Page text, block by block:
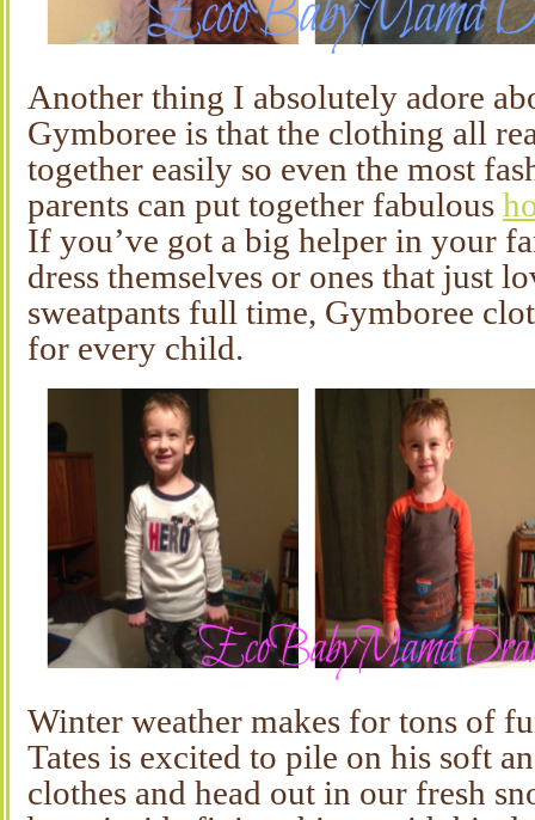
Another thing I absolutely adore
Gymboree is that the clothing all
together easily so even the most
parents can put together fabulous
If you’ve got a big helper in your
dress themselves or ones that just
sweatpants full time, Gymboree
for every child.
Winter weather makes for tons of
Tates is excited to pile on his soft
clothes and head out in our fresh